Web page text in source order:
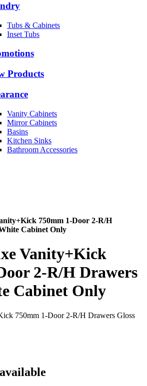
Tubs & Cabinets
Inset Tubs
Products
Vanity Cabinets
Mirror Cabinets
Basins
Kitchen Sinks
Bathroom Accessories
750mm 1-Door 2-R/H
Cabinet Only
Vanity+Kick
2-R/H Drawers
Cabinet Only
750mm 1-Door 2-R/H Drawers Gloss